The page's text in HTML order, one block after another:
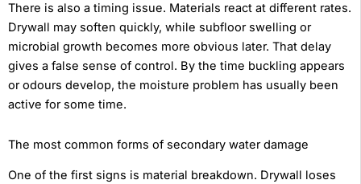
There is also a timing issue. Materials react at different rates.
Drywall may soften quickly, while subfloor swelling or
microbial growth becomes more obvious later. That delay
gives a false sense of control. By the time buckling appears
or odours develop, the moisture problem has usually been
active for some time.
The most common forms of secondary water damage
One of the first signs is material breakdown. Drywall loses